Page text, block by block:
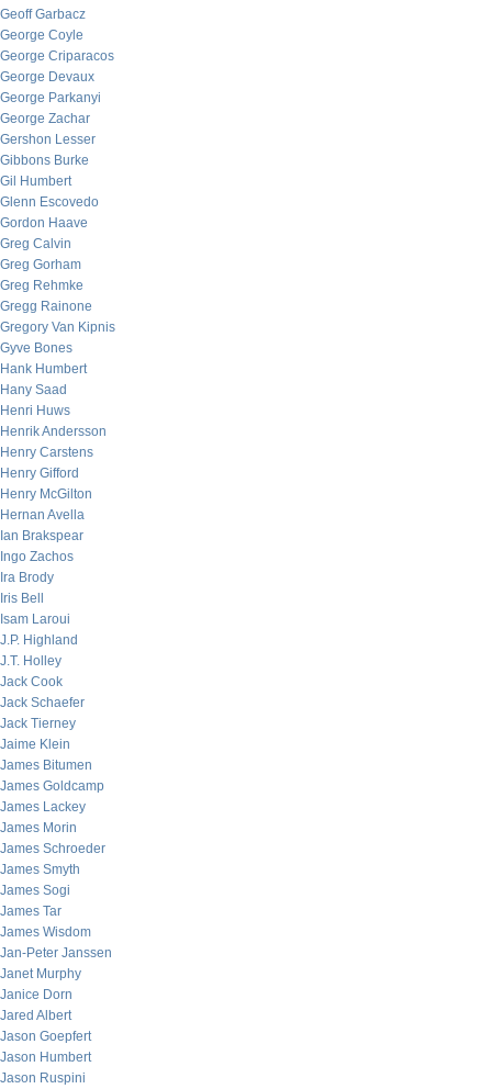
Geoff Garbacz
George Coyle
George Criparacos
George Devaux
George Parkanyi
George Zachar
Gershon Lesser
Gibbons Burke
Gil Humbert
Glenn Escovedo
Gordon Haave
Greg Calvin
Greg Gorham
Greg Rehmke
Gregg Rainone
Gregory Van Kipnis
Gyve Bones
Hank Humbert
Hany Saad
Henri Huws
Henrik Andersson
Henry Carstens
Henry Gifford
Henry McGilton
Hernan Avella
Ian Brakspear
Ingo Zachos
Ira Brody
Iris Bell
Isam Laroui
J.P. Highland
J.T. Holley
Jack Cook
Jack Schaefer
Jack Tierney
Jaime Klein
James Bitumen
James Goldcamp
James Lackey
James Morin
James Schroeder
James Smyth
James Sogi
James Tar
James Wisdom
Jan-Peter Janssen
Janet Murphy
Janice Dorn
Jared Albert
Jason Goepfert
Jason Humbert
Jason Ruspini